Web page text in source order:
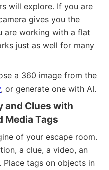
will explore. If you are
gives you the
are working with a flat
just as well for many
a 360 image from the
, or generate one with AI.
and Clues with
Media Tags
of your escape room.
a clue, a video, an
tags on objects in